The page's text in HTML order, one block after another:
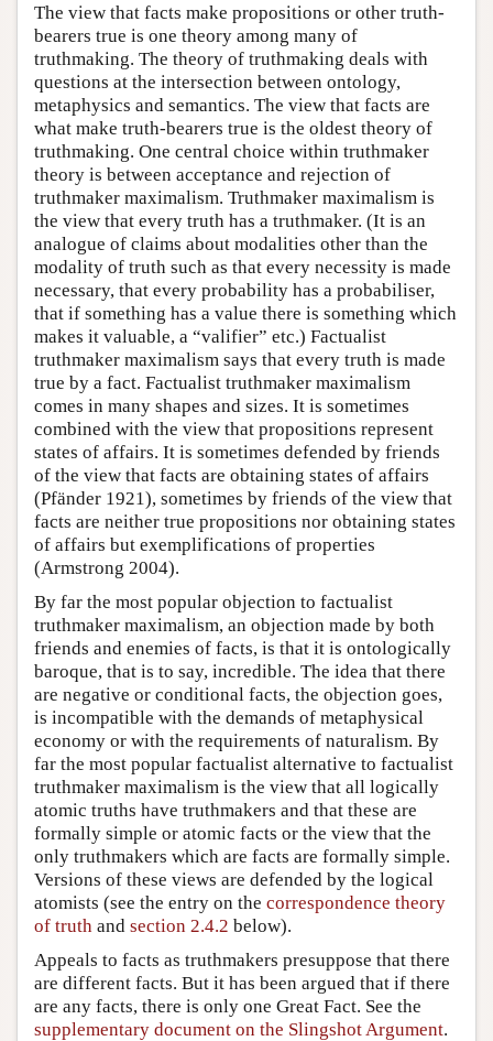
The view that facts make propositions or other truth-
bearers true is one theory among many of
truthmaking. The theory of truthmaking deals with
questions at the intersection between ontology,
metaphysics and semantics. The view that facts are
what make truth-bearers true is the oldest theory of
truthmaking. One central choice within truthmaker
theory is between acceptance and rejection of
truthmaker maximalism. Truthmaker maximalism is
the view that every truth has a truthmaker. (It is an
analogue of claims about modalities other than the
modality of truth such as that every necessity is made
necessary, that every probability has a probabiliser,
that if something has a value there is something which
makes it valuable, a “valifier” etc.) Factualist
truthmaker maximalism says that every truth is made
true by a fact. Factualist truthmaker maximalism
comes in many shapes and sizes. It is sometimes
combined with the view that propositions represent
states of affairs. It is sometimes defended by friends
of the view that facts are obtaining states of affairs
(Pfänder 1921), sometimes by friends of the view that
facts are neither true propositions nor obtaining states
of affairs but exemplifications of properties
(Armstrong 2004).
By far the most popular objection to factualist
truthmaker maximalism, an objection made by both
friends and enemies of facts, is that it is ontologically
baroque, that is to say, incredible. The idea that there
are negative or conditional facts, the objection goes,
is incompatible with the demands of metaphysical
economy or with the requirements of naturalism. By
far the most popular factualist alternative to factualist
truthmaker maximalism is the view that all logically
atomic truths have truthmakers and that these are
formally simple or atomic facts or the view that the
only truthmakers which are facts are formally simple.
Versions of these views are defended by the logical
atomists (see the entry on the correspondence theory
of truth and section 2.4.2 below).
Appeals to facts as truthmakers presuppose that there
are different facts. But it has been argued that if there
are any facts, there is only one Great Fact. See the
supplementary document on the Slingshot Argument.